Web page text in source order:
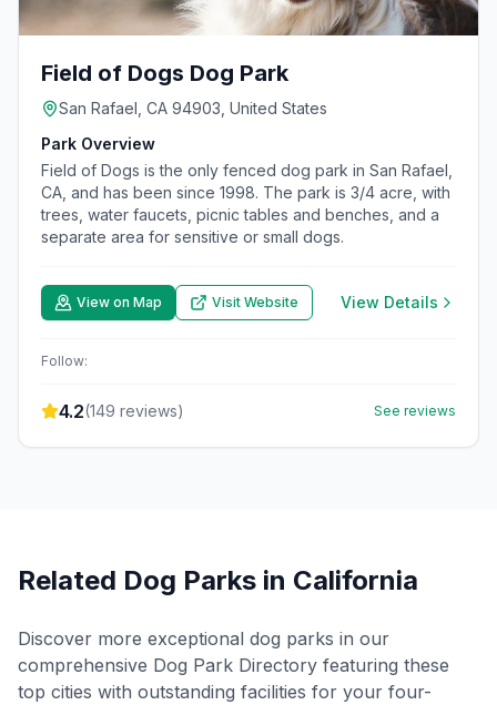
Field of Dogs Dog Park
San Rafael, CA 94903, United States
Park Overview
Field of Dogs is the only fenced dog park in San Rafael,
CA, and has been since 1998. The park is 3/4 acre, with
trees, water faucets, picnic tables and benches, and a
separate area for sensitive or small dogs.
View on Map Visit Website View Details
Follow:
4.2(149 reviews) See reviews
Related Dog Parks in California
Discover more exceptional dog parks in our
comprehensive Dog Park Directory featuring these
top cities with outstanding facilities for your four-